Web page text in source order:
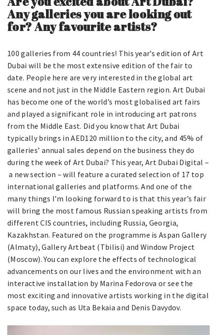
Any galleries you are looking out
for? Any favourite artists?
100 galleries from 44 countries! This year’s edition of Art
Dubai will be the most extensive edition of the fair to
date. People here are very interested in the global art
scene and not just in the Middle Eastern region. Art Dubai
has become one of the world’s most globalised art fairs
and played a significant role in introducing art patrons
from the Middle East. Did you know that Art Dubai
typically brings in AED120 million to the city, and 45% of
galleries’ annual sales depend on the business they do
during the week of Art Dubai? This year, Art Dubai Digital –
a new section – will feature a curated selection of 17 top
international galleries and platforms. And one of the
many things I’m looking forward to is that this year’s fair
will bring the most famous Russian speaking artists from
different CIS countries, including Russia, Georgia,
Kazakhstan. Featured on the programme is Aspan Gallery
(Almaty), Gallery Artbeat (Tbilisi) and Window Project
(Moscow). You can explore the effects of technological
advancements on our lives and the environment with an
interactive installation by Marina Fedorova or see the
most exciting and innovative artists working in the digital
space today, such as Uta Bekaia and Denis Davydov.